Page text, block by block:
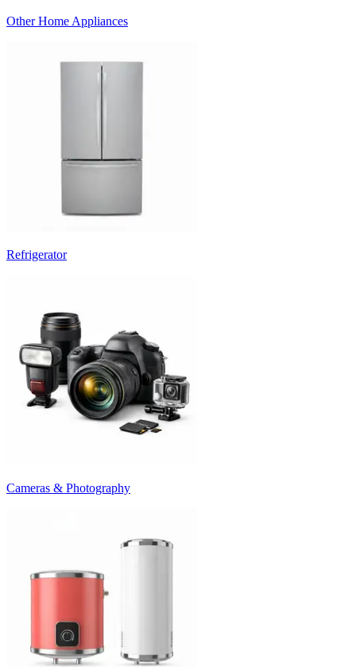
Other Home Appliances
Refrigerator
Cameras & Photography